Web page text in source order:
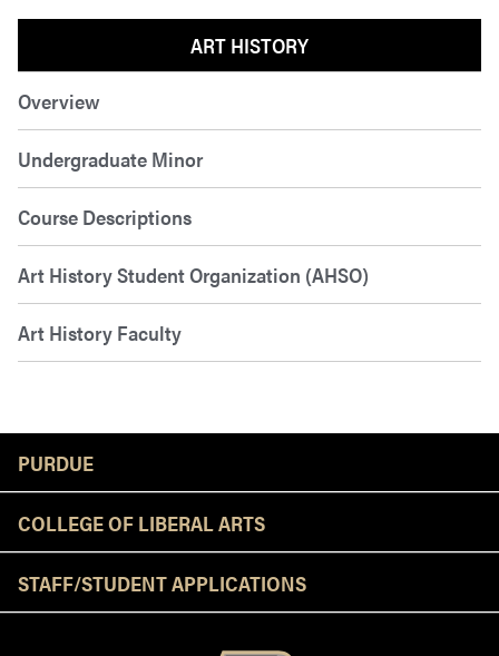
ART HISTORY
Overview
Undergraduate Minor
Course Descriptions
Art History Student Organization (AHSO)
Art History Faculty
PURDUE
COLLEGE OF LIBERAL ARTS
STAFF/STUDENT APPLICATIONS